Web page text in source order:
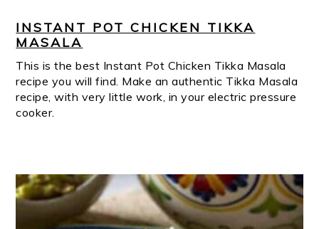
INSTANT POT CHICKEN TIKKA
MASALA
This is the best Instant Pot Chicken Tikka Masala
recipe you will find. Make an authentic Tikka Masala
recipe, with very little work, in your electric pressure
cooker.